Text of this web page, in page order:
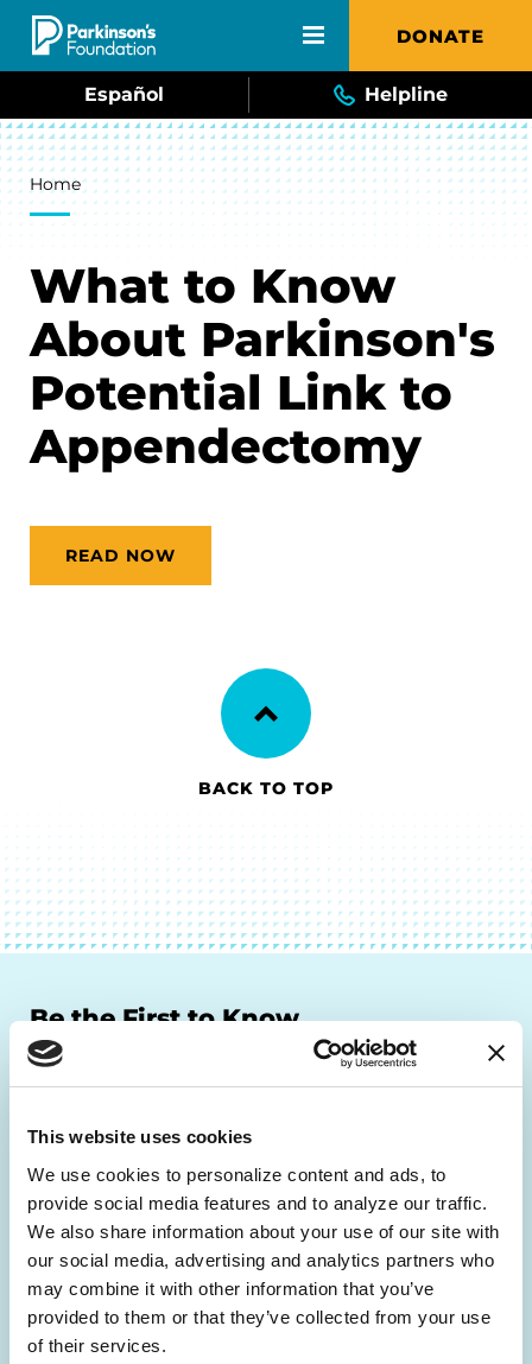
This website uses cookies
We use cookies to personalize content and ads, to
provide social media features and to analyze our traffic.
We also share information about your use of our site with
our social media, advertising and analytics partners who
may combine it with other information that you’ve
provided to them or that they’ve collected from your use
of their services.
Skip to main content DONATE
Español Helpline
Breadcrumb
Home
What to Know
About Parkinson's
Potential Link to
Appendectomy
READ NOW
BACK TO TOP
Be the First to Know
Get the latest news about PD research, resources
and community initiatives — straight to your
inbox.
Email
Address